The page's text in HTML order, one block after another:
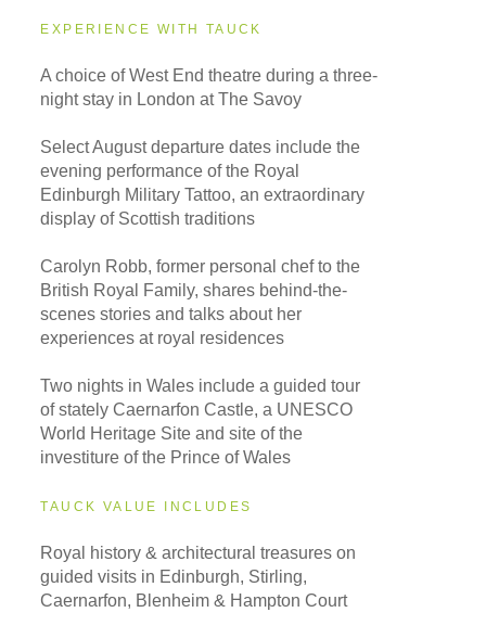
EXPERIENCE WITH TAUCK
A choice of West End theatre during a three-
night stay in London at The Savoy
Select August departure dates include the
evening performance of the Royal
Edinburgh Military Tattoo, an extraordinary
display of Scottish traditions
Carolyn Robb, former personal chef to the
British Royal Family, shares behind-the-
scenes stories and talks about her
experiences at royal residences
Two nights in Wales include a guided tour
of stately Caernarfon Castle, a UNESCO
World Heritage Site and site of the
investiture of the Prince of Wales
TAUCK VALUE INCLUDES
Royal history & architectural treasures on
guided visits in Edinburgh, Stirling,
Caernarfon, Blenheim & Hampton Court